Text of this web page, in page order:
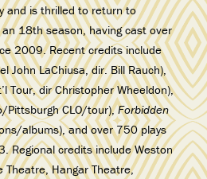
and is thrilled to return to
18th season, having cast over
2009. Recent credits include
John LaChiusa, dir. Bill Rauch),
Tour, dir Christopher Wheeldon),
Pittsburgh CLO/tour),Forbidden
albums), and over 750 plays
Regional credits include Weston
Theatre, Hangar Theatre,